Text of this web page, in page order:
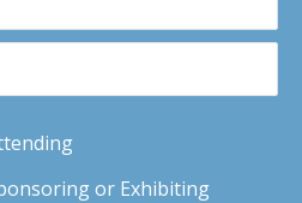
or Exhibiting